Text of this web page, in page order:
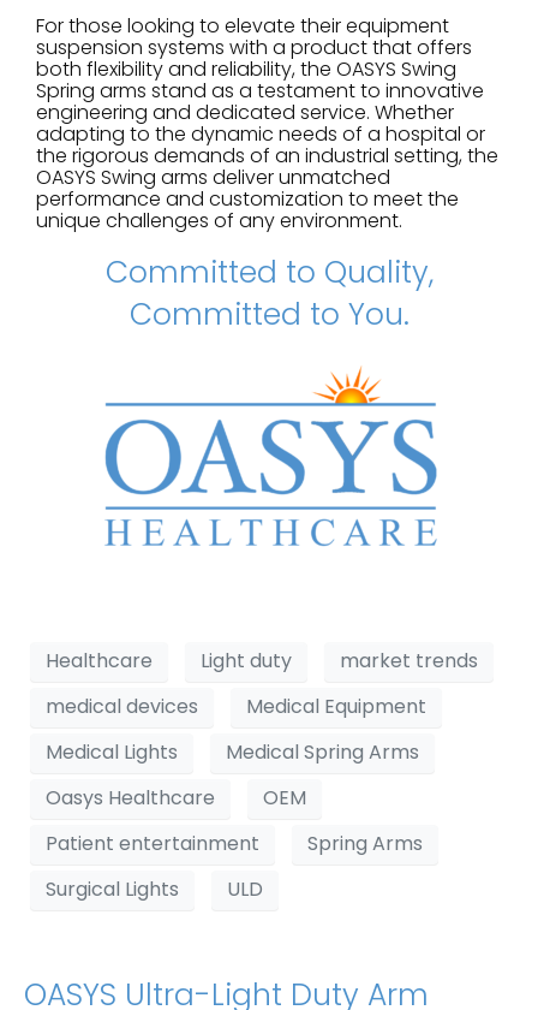
For those looking to elevate their equipment
suspension systems with a product that offers
both flexibility and reliability, the OASYS Swing
Spring arms stand as a testament to innovative
engineering and dedicated service. Whether
adapting to the dynamic needs of a hospital or
the rigorous demands of an industrial setting, the
OASYS Swing arms deliver unmatched
performance and customization to meet the
unique challenges of any environment.
Committed to Quality,
Committed to You.
Healthcare Light duty
market trends
medical devices
Medical Equipment
Medical Lights
Medical Spring Arms
Oasys Healthcare
OEM
Patient entertainment
Spring Arms
Surgical Lights
ULD
OASYS Ultra-Light Duty Arm